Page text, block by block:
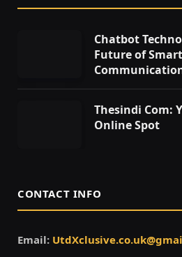
Chatbot
Future of
Thesindi Com:
Online Spot
CONTACT INFO
Email: